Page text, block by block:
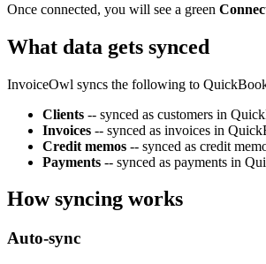
Once connected, you will see a green
What data gets synced
InvoiceOwl syncs the following to
Clients -- synced as customers in
Invoices -- synced as invoices in
Credit memos -- synced as credit
Payments -- synced as payments in
How syncing works
Auto-sync